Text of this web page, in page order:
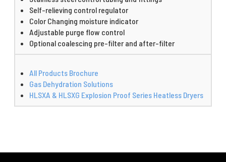
Self-relieving control regulator
Color Changing moisture indicator
Adjustable purge flow control
Optional coalescing pre-filter and after-filter
All Products Brochure
Gas Dehydration Solutions
HLSXA & HLSXG Explosion Proof Series Heatless Dryers